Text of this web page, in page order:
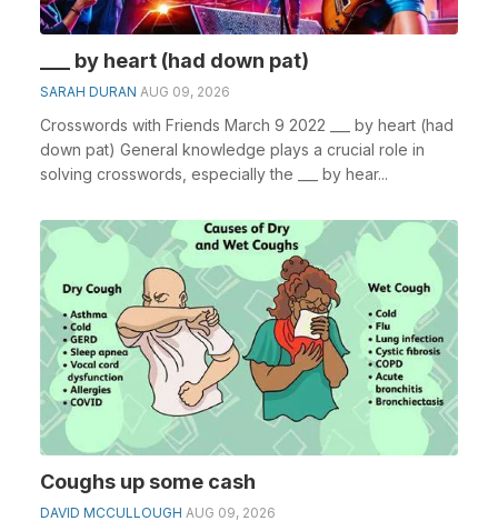
___ by heart (had down pat)
SARAH DURAN AUG 09, 2026
Crosswords with Friends March 9 2022 ___ by heart (had
down pat) General knowledge plays a crucial role in
solving crosswords, especially the ___ by hear...
Coughs up some cash
DAVID MCCULLOUGH AUG 09, 2026